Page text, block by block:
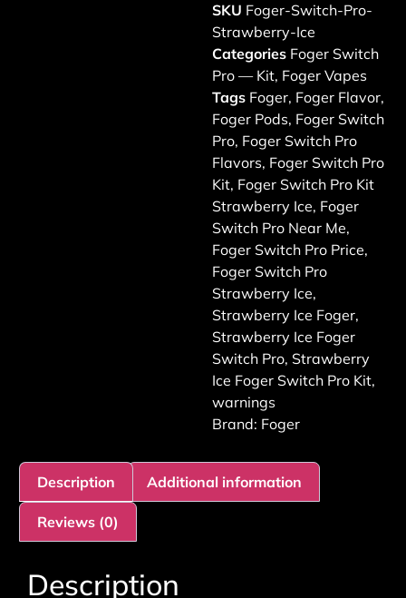
SKU Foger-Switch-Pro-
Strawberry-Ice
Categories Foger Switch
Pro — Kit, Foger Vapes
Tags Foger, Foger Flavor,
Foger Pods, Foger Switch
Pro, Foger Switch Pro
Flavors, Foger Switch Pro
Kit, Foger Switch Pro Kit
Strawberry Ice, Foger
Switch Pro Near Me,
Foger Switch Pro Price,
Foger Switch Pro
Strawberry Ice,
Strawberry Ice Foger,
Strawberry Ice Foger
Switch Pro, Strawberry
Ice Foger Switch Pro Kit,
warnings
Brand: Foger
Description Additional information
Reviews (0)
Description